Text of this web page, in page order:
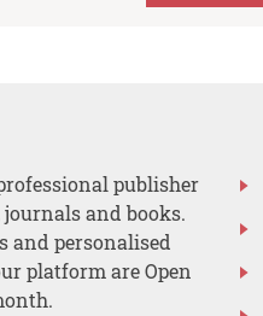
publisher
and books.
and personalised
platform are Open